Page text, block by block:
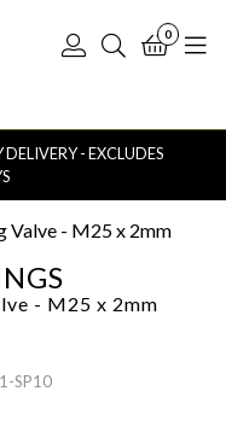
Log
Search
0
- EXCLUDES
Valve - M25 x 2mm
- M25 x 2mm
SP10